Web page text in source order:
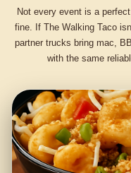
Not every event is a
fine. If The Walking Taco
partner trucks bring mac,
with the same